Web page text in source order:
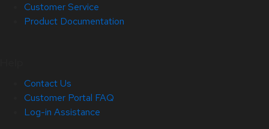
Customer Service
Product Documentation
Contact Us
Customer Portal FAQ
Log-in Assistance